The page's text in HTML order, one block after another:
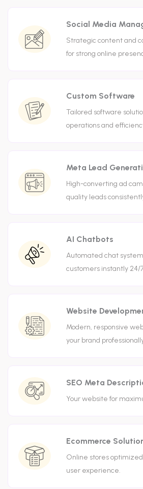
Social Media
Strategic content and
for strong online
Custom Software
Tailored software
operations and
Meta Lead
High-converting ad
quality leads
AI Chatbots
Automated chat
customers instantly 24/
Website
Modern, responsive
your brand
SEO Meta
Your website for
Ecommerce
Online stores
user experience.